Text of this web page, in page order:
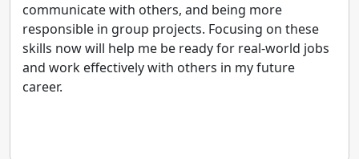
communicate with others, and being more
responsible in group projects. Focusing on these
skills now will help me be ready for real-world jobs
and work effectively with others in my future
career.